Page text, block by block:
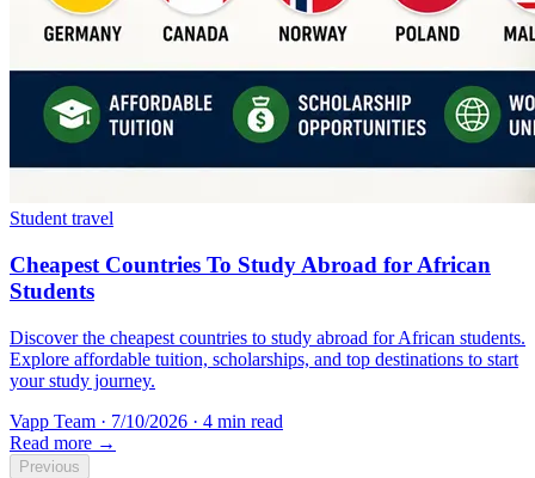
Student travel
Cheapest Countries To Study Abroad for African
Students
Discover the cheapest countries to study abroad for African students.
Explore affordable tuition, scholarships, and top destinations to start
your study journey.
Vapp Team · 7/10/2026 · 4 min read
Read more →
Previous